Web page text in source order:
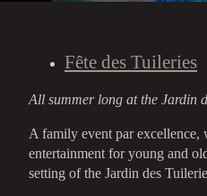
Fête des Tuileries
All summer long at the Jardin
A family event par excellence,
entertainment for young and
setting of the Jardin des